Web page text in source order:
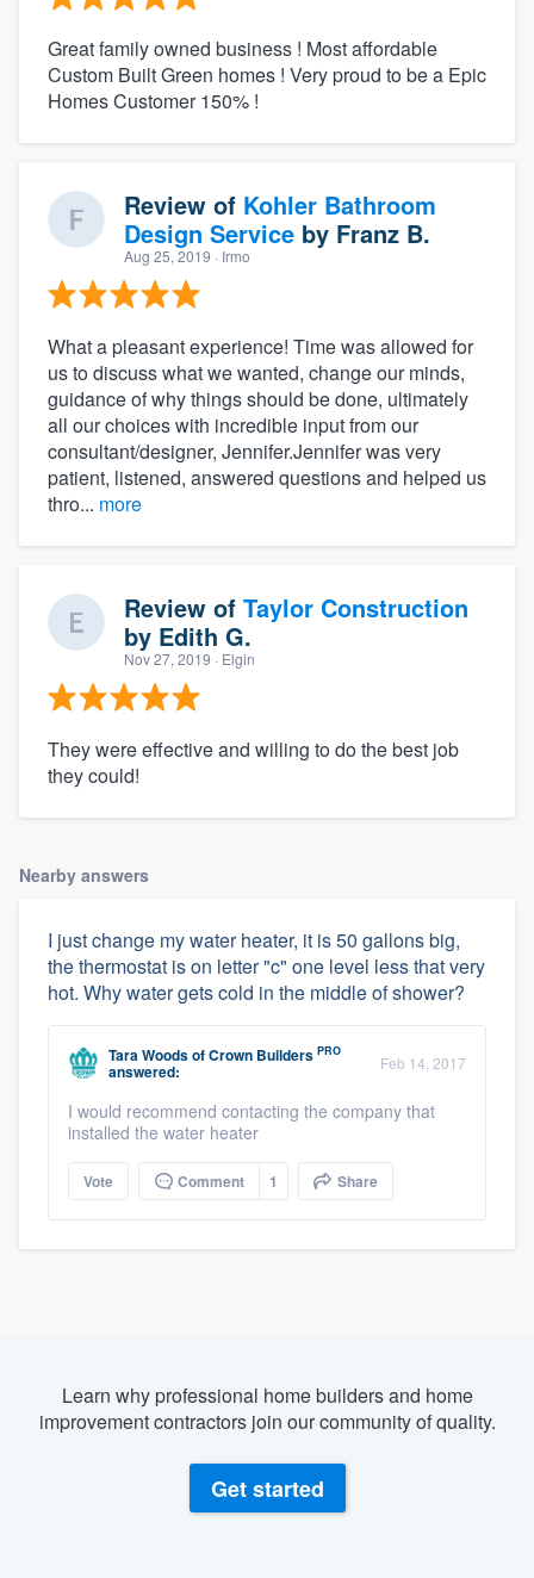
Great family owned business ! Most affordable
Custom Built Green homes ! Very proud to be a Epic
Homes Customer 150% !
Review of Kohler Bathroom
Design Service by Franz B.
Aug 25, 2019 · Irmo
What a pleasant experience! Time was allowed for
us to discuss what we wanted, change our minds,
guidance of why things should be done, ultimately
all our choices with incredible input from our
consultant/designer, Jennifer.Jennifer was very
patient, listened, answered questions and helped us
thro... more
Review of Taylor Construction
by Edith G.
Nov 27, 2019 · Elgin
They were effective and willing to do the best job
they could!
Nearby answers
I just change my water heater, it is 50 gallons big,
the thermostat is on letter "c" one level less that very
hot. Why water gets cold in the middle of shower?
Tara WoodsofCrown Builders PRO
answered: Feb 14, 2017
I would recommend contacting the company that
installed the water heater
Vote Comment 1 Share
Learn why professional home builders and home
improvement contractors join our community of quality.
Get started